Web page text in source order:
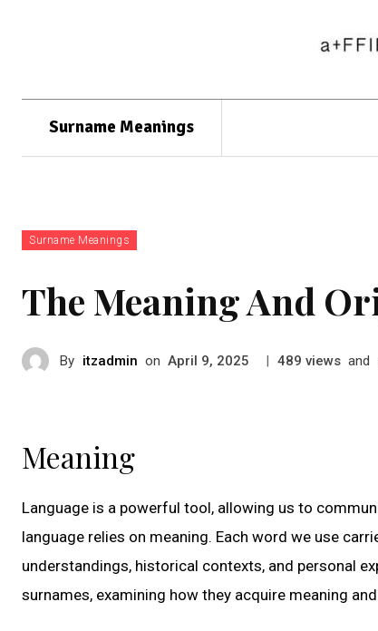
Surname Meanings
Surname Meanings
The Meaning And
By itzadmin on April 9, 2025 | 489 views and
Meaning
Language is a powerful tool, allowing us to
language relies on meaning. Each word we use
understandings, historical contexts, and personal
surnames, examining how they acquire meaning